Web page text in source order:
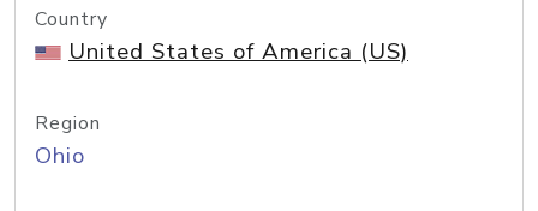
Country
United States of America (US)
Region
Ohio